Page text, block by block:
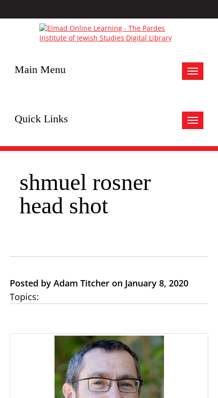
Toggle
Main Menu
Toggle
Quick Links
shmuel rosner
head shot
Posted by Adam Titcher on January 8, 2020
Topics: